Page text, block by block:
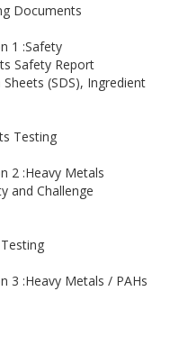
Documents
1 :Safety
Safety Report
(SDS), Ingredient
Testing
2 :Heavy Metals
and Challenge
3 :Heavy Metals / PAHs